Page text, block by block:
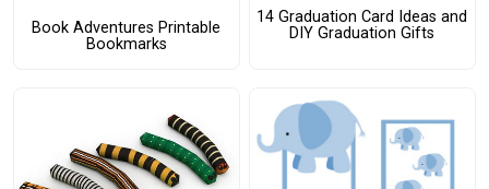
Book Adventures Printable
Bookmarks
14 Graduation Card Ideas and
DIY Graduation Gifts